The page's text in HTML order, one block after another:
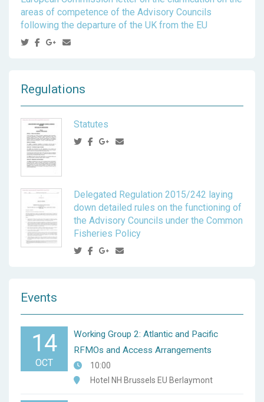
areas of competence of the Advisory Councils
following the departure of the UK from the EU
Regulations
Statutes
Delegated Regulation 2015/242 laying
down detailed rules on the functioning of
the Advisory Councils under the Common
Fisheries Policy
Events
14
OCT
Working Group 2: Atlantic and Pacific
RFMOs and Access Arrangements
10:00
Hotel NH Brussels EU Berlaymont